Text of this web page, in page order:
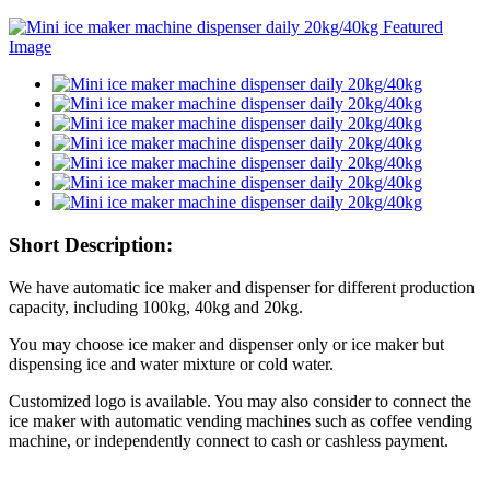
Short Description:
We have automatic ice maker and dispenser for different production
capacity, including 100kg, 40kg and 20kg.
You may choose ice maker and dispenser only or ice maker but
dispensing ice and water mixture or cold water.
Customized logo is available. You may also consider to connect the
ice maker with automatic vending machines such as coffee vending
machine, or independently connect to cash or cashless payment.